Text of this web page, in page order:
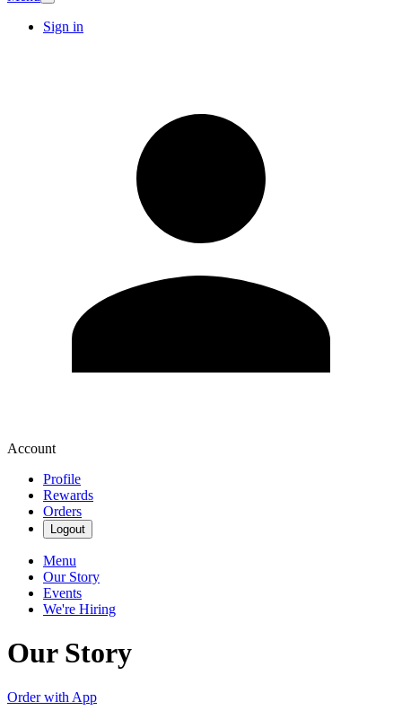
Sign in
Account
Profile
Rewards
Orders
Logout
Menu
Our Story
Events
We're Hiring
Our Story
Order with App